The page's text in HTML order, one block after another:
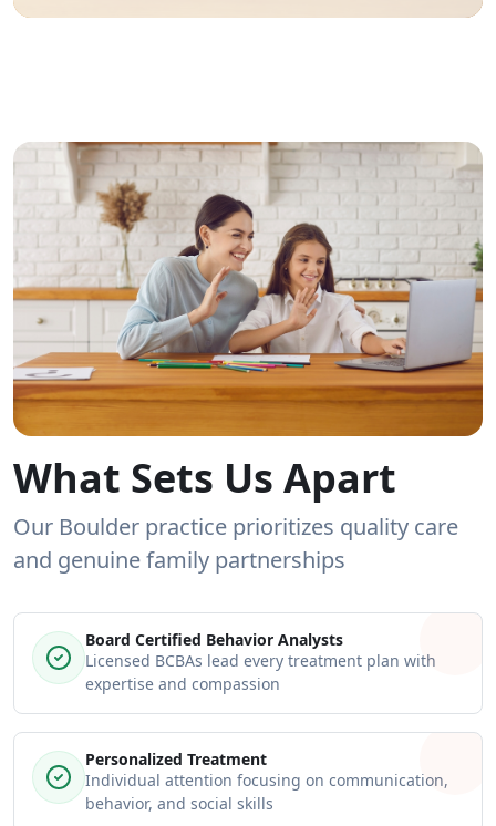
What Sets Us Apart
Our Boulder practice prioritizes quality care
and genuine family partnerships
Board Certified Behavior Analysts
Licensed BCBAs lead every treatment plan with
expertise and compassion
Personalized Treatment
Individual attention focusing on communication,
behavior, and social skills